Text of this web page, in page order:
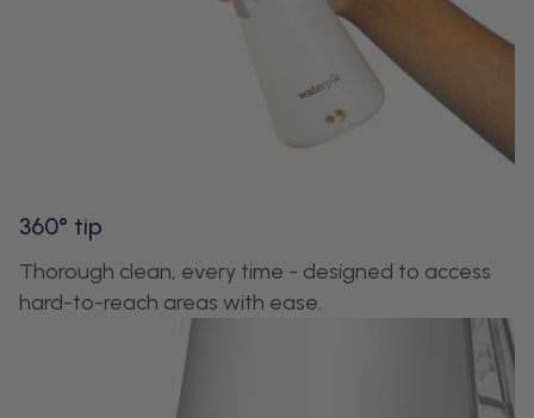
360° tip
Thorough clean, every time - designed to access
hard-to-reach areas with ease.